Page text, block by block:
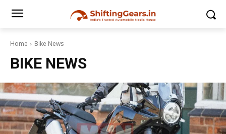
Home Bike News
BIKE NEWS